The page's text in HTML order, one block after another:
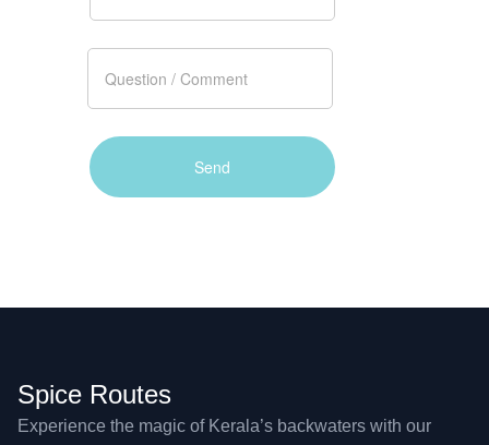
Spice Routes
Experience the magic of Kerala’s backwaters with our